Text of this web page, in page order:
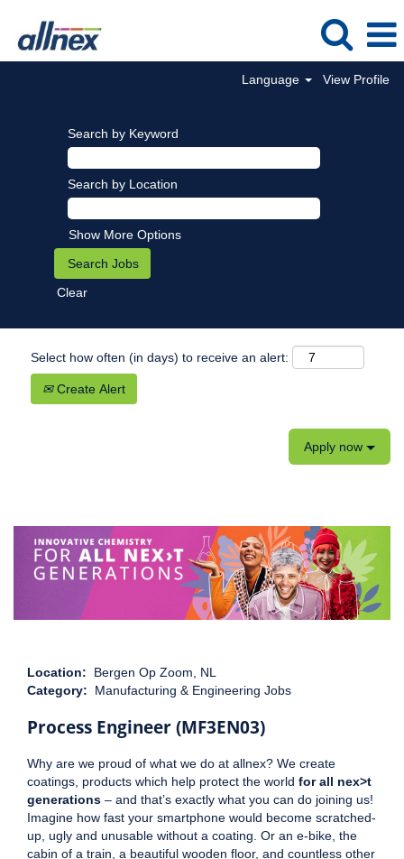
Language View Profile
Search by Keyword
Search by Location
Show More Options
Clear
Select how often (in days) to receive an alert:
Create Alert
Apply now
Location: Bergen Op Zoom, NL
Category: Manufacturing & Engineering Jobs
Process Engineer (MF3EN03)
Why are we proud of what we do at allnex? We create
coatings, products which help protect the world for all nex>t
generations – and that’s exactly what you can do joining us!
Imagine how fast your smartphone would become scratched-
up, ugly and unusable without a coating. Or an e-bike, the
cabin of a train, a beautiful wooden floor, and countless other